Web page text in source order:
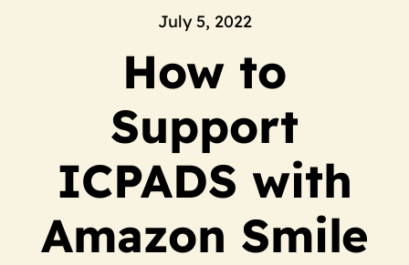
About
Get Involved
Blog
Contact
July 5, 2022
How to
Support
ICPADS with
Amazon Smile